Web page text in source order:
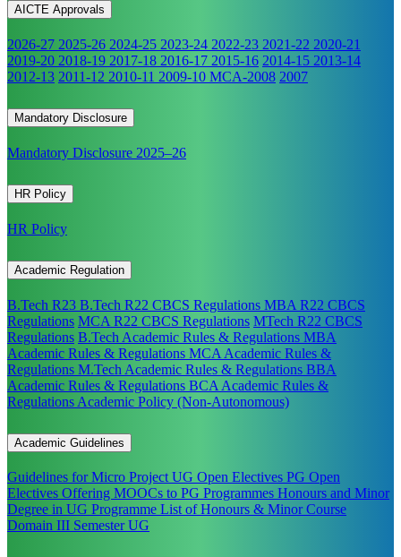
AICTE Approvals
2026-27 2025-26 2024-25 2023-24 2022-23 2021-22 2020-21
2019-20 2018-19 2017-18 2016-17 2015-16 2014-15 2013-14
2012-13 2011-12 2010-11 2009-10 MCA-2008 2007
Mandatory Disclosure
Mandatory Disclosure 2025–26
HR Policy
HR Policy
Academic Regulation
B.Tech R23 B.Tech R22 CBCS Regulations MBA R22 CBCS
Regulations MCA R22 CBCS Regulations MTech R22 CBCS
Regulations B.Tech Academic Rules & Regulations MBA
Academic Rules & Regulations MCA Academic Rules &
Regulations M.Tech Academic Rules & Regulations BBA
Academic Rules & Regulations BCA Academic Rules &
Regulations Academic Policy (Non-Autonomous)
Academic Guidelines
Guidelines for Micro ProjectUG Open Electives PG Open
Electives Offering MOOCs to PG Programmes Honours and Minor
Degree in UG Programme List of Honours & Minor Course
Domain III Semester UG